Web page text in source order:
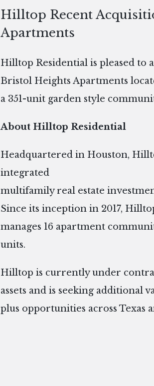
Hilltop Recent
Apartments
Hilltop Residential is pleased to
Bristol Heights Apartments
a 351-unit garden style
About Hilltop Residential
Headquartered in Houston,
integrated
multifamily real estate
Since its inception in 2017,
manages 16 apartment
units.
Hilltop is currently under
assets and is seeking additional
plus opportunities across Texas